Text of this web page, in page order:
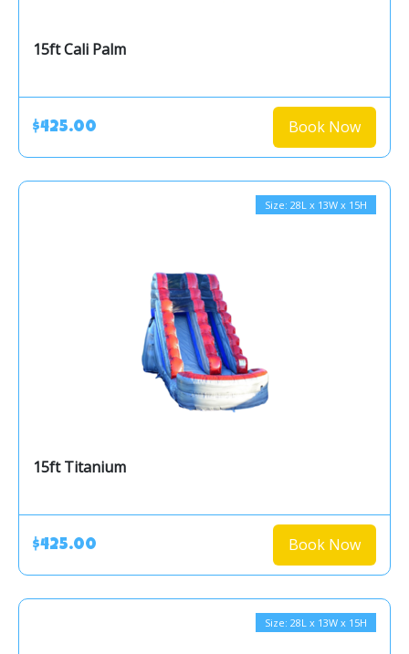
15ft Cali Palm
$425.00 Book Now
Size: 28L x 13W x 15H
15ft Titanium
$425.00 Book Now
Size: 28L x 13W x 15H